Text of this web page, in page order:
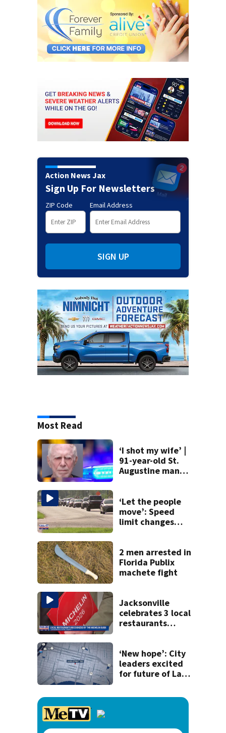
Action News Jax
Sign Up For Newsletters
ZIP Code Email Address
SIGN UP
Most Read
‘I shot my wife’ |
91-year-old St.
Augustine man
killing wife
‘Let the people
move’: Speed
limit changes
2 men arrested in
Florida Publix
machete fight
Jacksonville
celebrates 3 local
restaurants
recognition in city
history
‘New hope’: City
leaders excited
for future of Laura